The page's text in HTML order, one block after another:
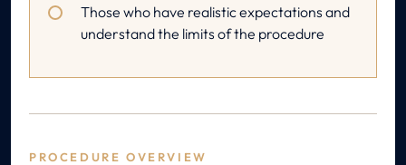
Those who have realistic expectations and
understand the limits of the procedure
PROCEDURE OVERVIEW